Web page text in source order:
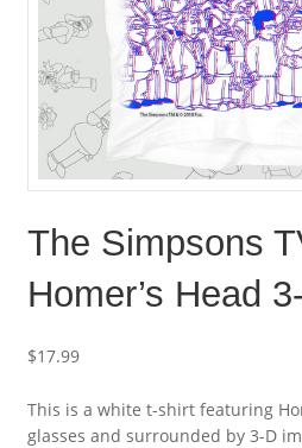
The Simpsons
Homer’s Head
$17.99
This is a white t-shirt featuring
glasses and surrounded by 3-D